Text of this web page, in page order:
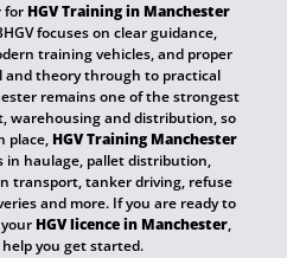
for HGV Training in Manchester
focuses on clear guidance,
training vehicles, and proper
and theory through to practical
remains one of the strongest
warehousing and distribution, so
place, HGV Training Manchester
in haulage, pallet distribution,
transport, tanker driving, refuse
and more. If you are ready to
HGV licence in Manchester,
you get started.